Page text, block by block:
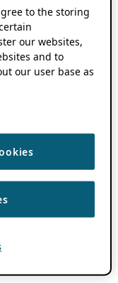
to the storing
our websites,
and to
our user base as